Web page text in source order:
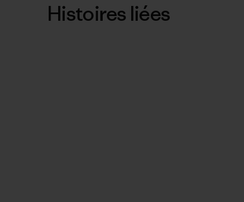
Histoires liées